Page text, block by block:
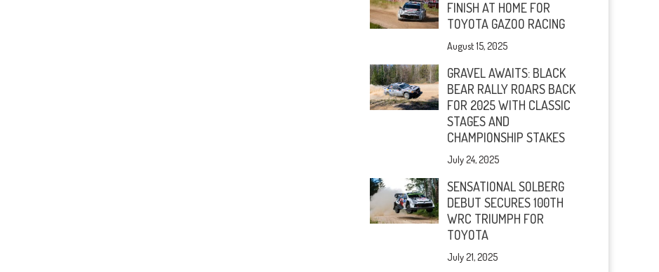
FINISH AT HOME FOR
TOYOTA GAZOO RACING
August 15, 2025
GRAVEL AWAITS: BLACK
BEAR RALLY ROARS BACK
FOR 2025 WITH CLASSIC
STAGES AND
CHAMPIONSHIP STAKES
July 24, 2025
SENSATIONAL SOLBERG
DEBUT SECURES 100TH
WRC TRIUMPH FOR
TOYOTA
July 21, 2025